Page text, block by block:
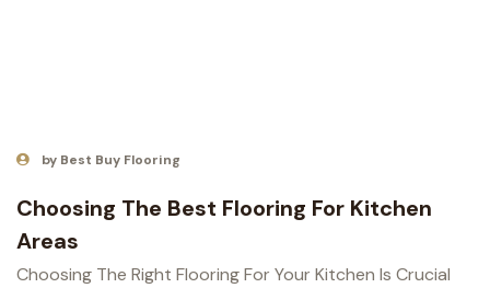
by Best Buy Flooring
Choosing The Best Flooring For Kitchen
Areas
Choosing The Right Flooring For Your Kitchen Is Crucial